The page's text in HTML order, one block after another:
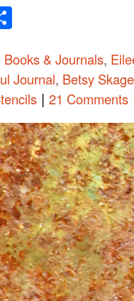
Books & Journals,
Journal, Betsy
| 21 Comments